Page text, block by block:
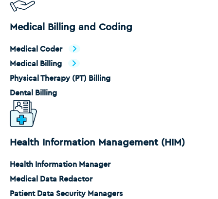
Medical Billing and Coding
Medical Coder
Medical Billing
Physical Therapy (PT) Billing
Dental Billing
Health Information Management (HIM)
Health Information Manager
Medical Data Redactor
Patient Data Security Managers